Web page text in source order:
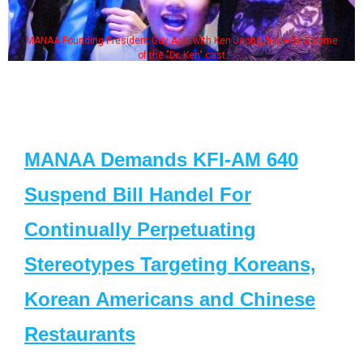
MANAA Founding President Guy Aoki with Ken Jeong, his wife & some
of the "Dr. Ken" cast
MANAA Demands KFI-AM 640
Suspend Bill Handel For
Continually Perpetuating
Stereotypes Targeting Koreans,
Korean Americans and Chinese
Restaurants